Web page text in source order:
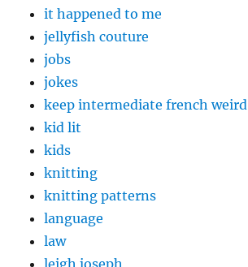
it happened to me
jellyfish couture
jobs
jokes
keep intermediate french weird
kid lit
kids
knitting
knitting patterns
language
law
leigh joseph